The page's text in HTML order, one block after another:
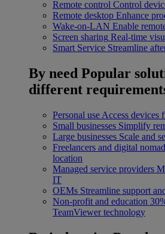
Remote control Control
Remote desktop Enhance
Wake-on-LAN Enable
Screen sharing Real-time
Smart Service Streamline
By need Popular
different
Personal use Access devices
Small businesses Simplify
Large businesses Scale and
Freelancers and digital
location
Managed service providers
IT
OEMs Streamline support
Non-profit and education
TeamViewer technology